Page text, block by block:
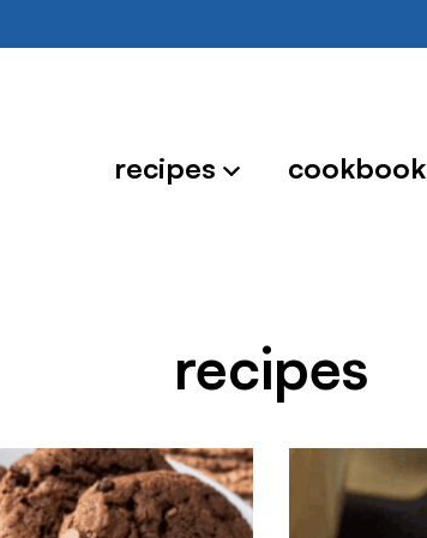
recipes cookbook
recipes